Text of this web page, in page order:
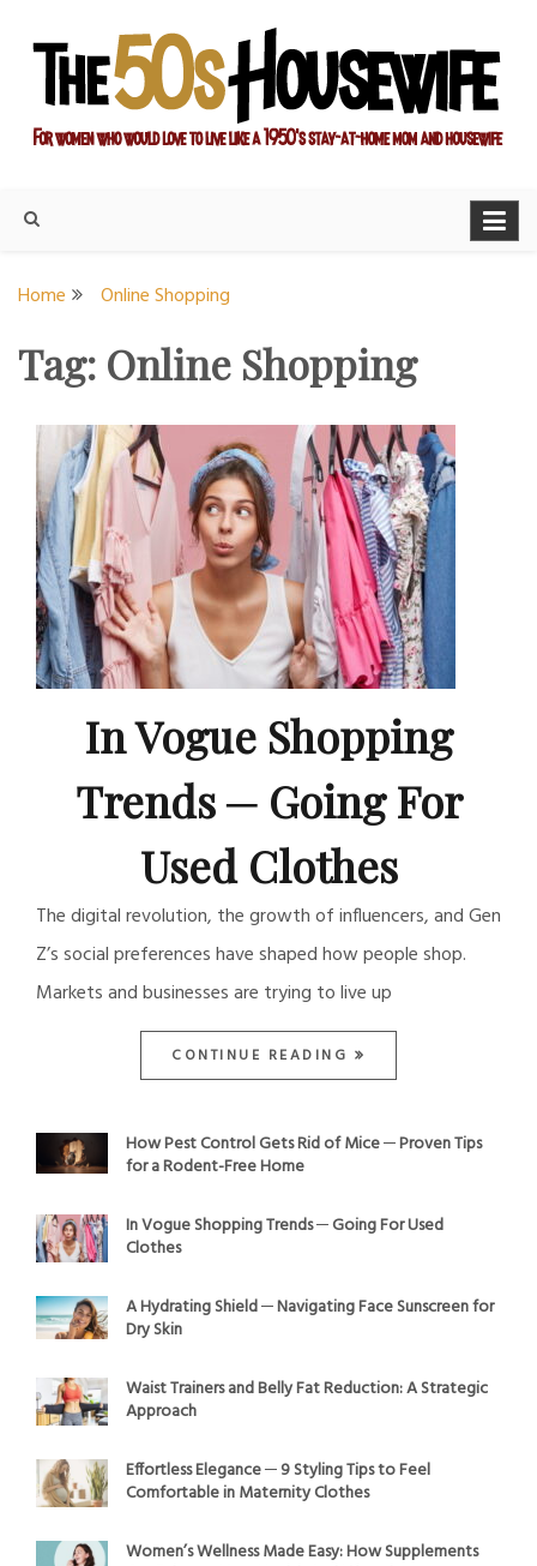
content
Housewife
Home Online Shopping
Tag: Online Shopping
In Vogue Shopping
Trends ─ Going For
Used Clothes
The digital revolution, the growth of influencers, and Gen
Z’s social preferences have shaped how people shop.
Markets and businesses are trying to live up
CONTINUE READING
How Pest Control Gets Rid of Mice ─ Proven Tips
for a Rodent-Free Home
In Vogue Shopping Trends ─ Going For Used
Clothes
A Hydrating Shield ─ Navigating Face Sunscreen for
Dry Skin
Waist Trainers and Belly Fat Reduction: A Strategic
Approach
Effortless Elegance ─ 9 Styling Tips to Feel
Comfortable in Maternity Clothes
Women’s Wellness Made Easy: How Supplements